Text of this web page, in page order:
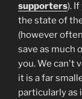
supporters).
the state of
(however
save as much
you. We can't
it is a far
particularly as